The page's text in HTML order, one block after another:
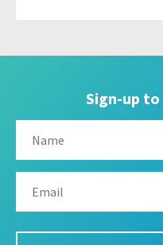
Sign-up